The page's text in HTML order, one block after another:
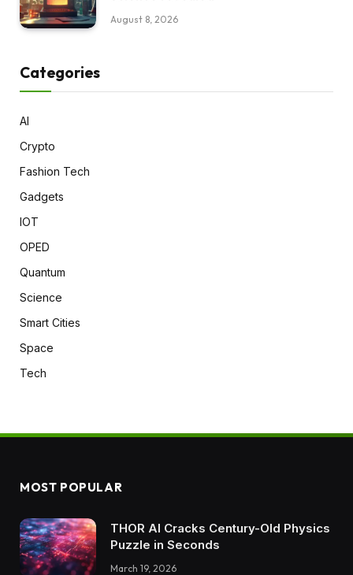
August 8, 2026
Categories
AI
Crypto
Fashion Tech
Gadgets
IOT
OPED
Quantum
Science
Smart Cities
Space
Tech
MOST POPULAR
THOR AI Cracks Century-Old Physics
Puzzle in Seconds
March 19, 2026